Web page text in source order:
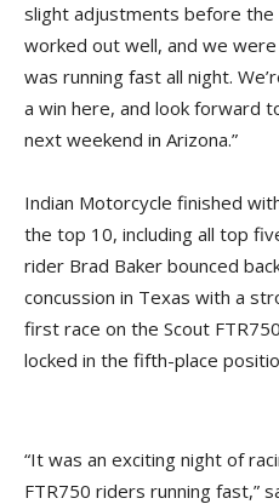
slight adjustments before the
worked out well, and we
was running fast all night.
a win here, and look forward
next weekend in Arizona.”
Indian Motorcycle finished
the top 10, including all top
rider Brad Baker bounced
concussion in Texas with a
first race on the Scout
locked in the
“It was an exciting night of
FTR750 riders running fast,”